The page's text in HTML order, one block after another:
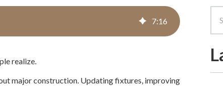
7:16
realize.
major construction. Updating fixtures, improving